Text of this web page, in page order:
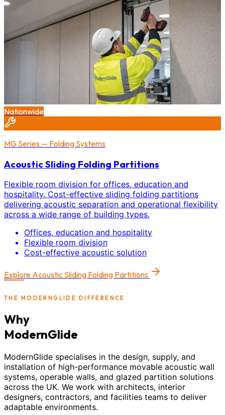
Nationwide
MG Series — Folding Systems
Acoustic Sliding Folding Partitions
Flexible room division for offices, education and
hospitality. Cost-effective sliding folding partitions
delivering acoustic separation and operational flexibility
across a wide range of building types.
Offices, education and hospitality
Flexible room division
Cost-effective acoustic solution
Explore Acoustic Sliding Folding Partitions
THE MODERNGLIDE DIFFERENCE
Why
ModernGlide
ModernGlide specialises in the design, supply, and
installation of high-performance movable acoustic wall
systems, operable walls, and glazed partition solutions
across the UK. We work with architects, interior
designers, contractors, and facilities teams to deliver
adaptable environments.